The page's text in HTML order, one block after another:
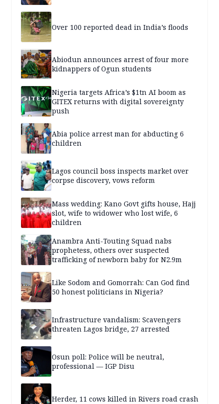
Over 100 reported dead in India’s floods
Abiodun announces arrest of four more
kidnappers of Ogun students
Nigeria targets Africa’s $1tn AI boom as
GITEX returns with digital sovereignty
push
Abia police arrest man for abducting 6
children
Lagos council boss inspects market over
corpse discovery, vows reform
Mass wedding: Kano Govt gifts house, Hajj
slot, wife to widower who lost wife, 6
children
Anambra Anti-Touting Squad nabs
prophetess, others over suspected
trafficking of newborn baby for N2.9m
Like Sodom and Gomorrah: Can God find
50 honest politicians in Nigeria?
Infrastructure vandalism: Scavengers
threaten Lagos bridge, 27 arrested
Osun poll: Police will be neutral,
professional — IGP Disu
Herder, 11 cows killed in Rivers road crash